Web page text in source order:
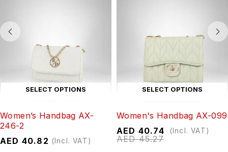
SELECT OPTIONS
Women’s Handbag AX-
246-2
AED 40.82 (Incl. VAT)
SELECT OPTIONS
Women's Handbag AX-099
AED45.27
AED 40.74 (Incl. VAT)